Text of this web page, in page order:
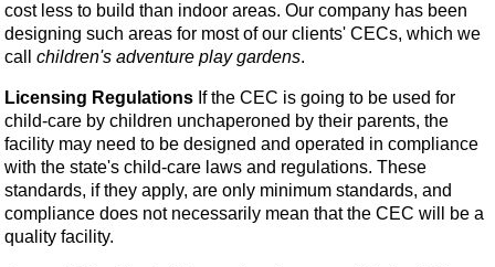
cost less to build than indoor areas. Our company has been
designing such areas for most of our clients' CECs, which we
call children's adventure play gardens.
Licensing Regulations If the CEC is going to be used for
child-care by children unchaperoned by their parents, the
facility may need to be designed and operated in compliance
with the state's child-care laws and regulations. These
standards, if they apply, are only minimum standards, and
compliance does not necessarily mean that the CEC will be a
quality facility.